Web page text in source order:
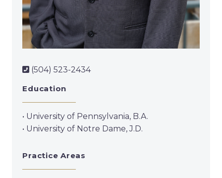
(504) 523-2434
Education
• University of Pennsylvania, B.A.
• University of Notre Dame, J.D.
Practice Areas